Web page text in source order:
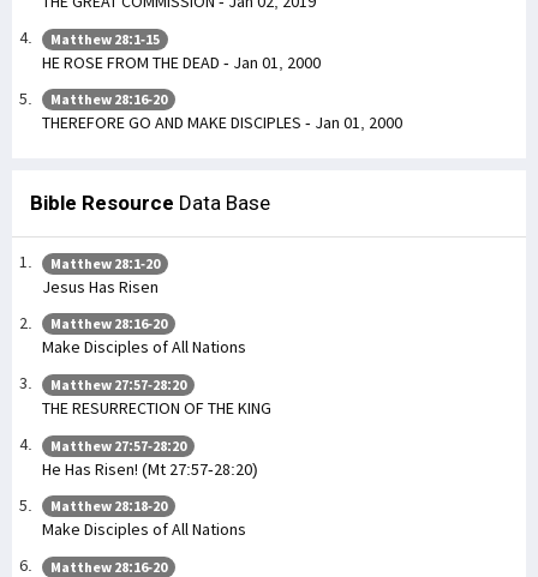
Matthew 28:1-15
HE ROSE FROM THE DEAD - Jan 01, 2000
Matthew 28:16-20
THEREFORE GO AND MAKE DISCIPLES - Jan 01, 2000
Bible Resource Data Base
Matthew 28:1-20
Jesus Has Risen
Matthew 28:16-20
Make Disciples of All Nations
Matthew 27:57-28:20
THE RESURRECTION OF THE KING
Matthew 27:57-28:20
He Has Risen! (Mt 27:57-28:20)
Matthew 28:18-20
Make Disciples of All Nations
Matthew 28:16-20